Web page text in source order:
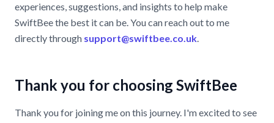
experiences, suggestions, and insights to help make
SwiftBee the best it can be. You can reach out to me
directly through support@swiftbee.co.uk.
Thank you for choosing SwiftBee
Thank you for joining me on this journey. I'm excited to see